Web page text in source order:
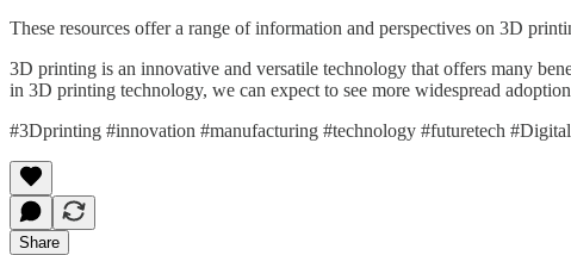
These resources offer a range of information and perspectives on 3D
3D printing is an innovative and versatile technology that offers many
in 3D printing technology, we can expect to see more widespread
#3Dprinting #innovation #manufacturing #technology #futuretech
Share